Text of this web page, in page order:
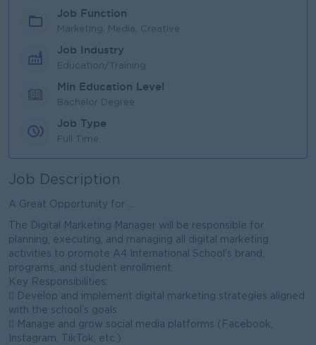
Job Function
Marketing, Media, Creative
Job Industry
Education/Training
Min Education Level
Bachelor Degree
Job Type
Full Time
Job Description
A Great Opportunity for ...
The Digital Marketing Manager will be responsible for
planning, executing, and managing all digital marketing
activities to promote A4 International School’s brand,
programs, and student enrollment.
Key Responsibilities:
 Develop and implement digital marketing strategies aligned
with the school’s goals
 Manage and grow social media platforms (Facebook,
Instagram, TikTok, etc.)